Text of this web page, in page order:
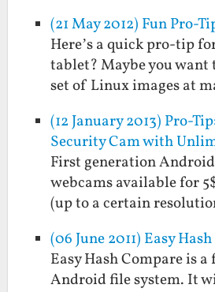
(21 May 2012) Fun Pro-
Here’s a quick pro-tip
tablet? Maybe you want
set of Linux images at
(12 January 2013) Pro-
Security Cam with
First generation
webcams available for
(up to a certain
(06 June 2011) Easy
Easy Hash Compare is
Android file system. It